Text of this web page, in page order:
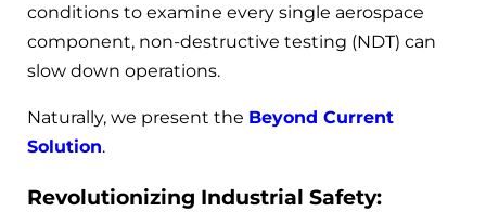
conditions to examine every single aerospace
component, non-destructive testing (NDT) can
slow down operations.
Naturally, we present the Beyond Current
Solution.
Revolutionizing Industrial Safety: